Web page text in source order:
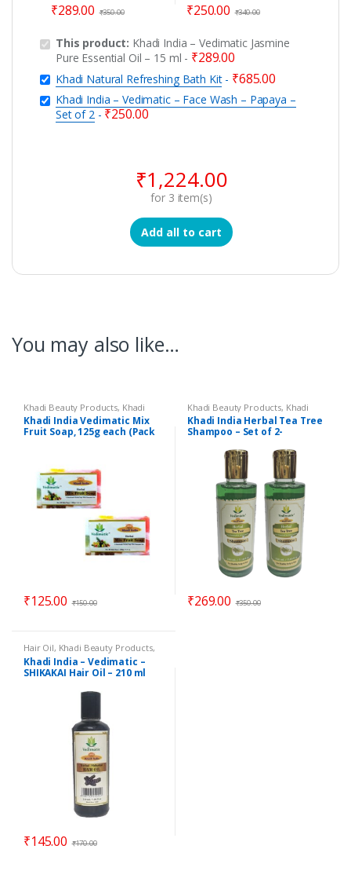
₹289.00 ₹350.00 ₹250.00 ₹340.00
This product: Khadi India – Vedimatic Jasmine
Pure Essential Oil – 15 ml - ₹289.00
Khadi Natural Refreshing Bath Kit- ₹685.00
Khadi India – Vedimatic – Face Wash – Papaya –
Set of 2 - ₹250.00
₹1,224.00
for 3 item(s)
Add all to cart
You may also like…
Khadi Beauty Products, Khadi
Soaps
Khadi India Vedimatic Mix
Fruit Soap, 125g each (Pack
₹125.00 ₹150.00
Khadi Beauty Products, Khadi
Shampoos / Cleanser
Khadi India Herbal Tea Tree
Shampoo – Set of 2-
₹269.00 ₹350.00
Hair Oil, Khadi Beauty Products,
Khadi Oil
Khadi India – Vedimatic –
SHIKAKAI Hair Oil – 210 ml
₹145.00 ₹170.00